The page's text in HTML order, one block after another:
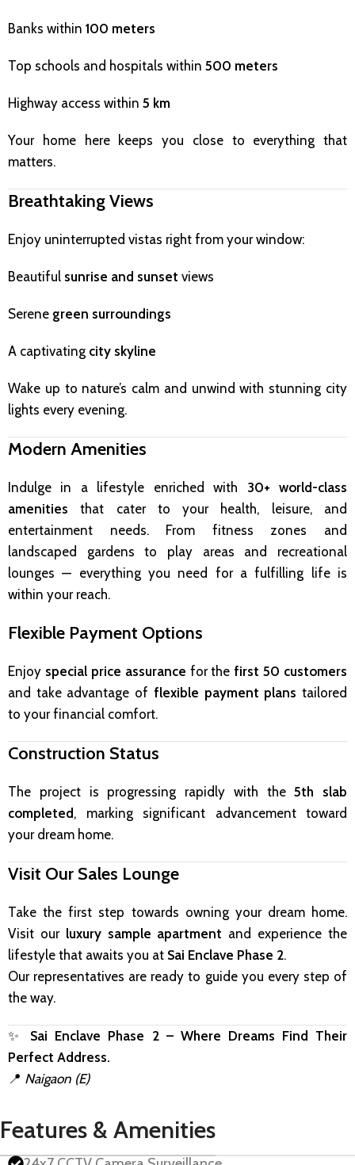
Banks within 100 meters
Top schools and hospitals within 500 meters
Highway access within 5 km
Your home here keeps you close to everything that
matters.
Breathtaking Views
Enjoy uninterrupted vistas right from your window:
Beautiful sunrise and sunset views
Serene green surroundings
A captivating city skyline
Wake up to nature’s calm and unwind with stunning city
lights every evening.
Modern Amenities
Indulge in a lifestyle enriched with 30+ world-class
amenities that cater to your health, leisure, and
entertainment needs. From fitness zones and
landscaped gardens to play areas and recreational
lounges — everything you need for a fulfilling life is
within your reach.
Flexible Payment Options
Enjoy special price assurance for thefirst 50 customers
and take advantage of flexible payment plans tailored
to your financial comfort.
Construction Status
The project is progressing rapidly with the5th slab
completed, marking significant advancement toward
your dream home.
Visit Our Sales Lounge
Take the first step towards owning your dream home.
Visit our luxury sample apartment and experience the
lifestyle that awaits you at Sai Enclave Phase 2.
Our representatives are ready to guide you every step of
the way.
✨ Sai Enclave Phase 2 – Where Dreams Find Their
Perfect Address.
📍 Naigaon (E)
Features & Amenities